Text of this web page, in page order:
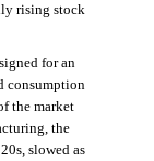
rising stock
for an
consumption
the market
the
slowed as